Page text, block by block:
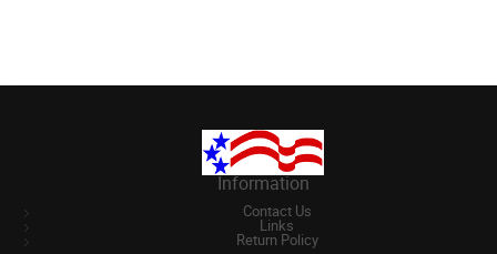
Information
Contact Us
Links
Return Policy